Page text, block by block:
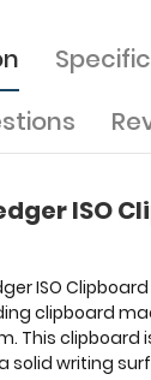
ISO
ISO
clipboard
This clipboard
solid writing